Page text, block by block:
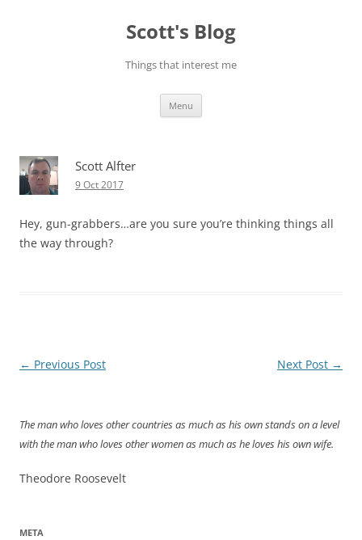
Scott's Blog
Things that interest me
Menu
Scott Alfter
9 Oct 2017
Hey, gun-grabbers…are you sure you’re thinking things all
the way through?
Post
← Previous Post Next Post →
The man who loves other countries as much as his own stands on a level
with the man who loves other women as much as he loves his own wife.
Theodore Roosevelt
META